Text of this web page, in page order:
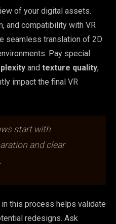
of your digital assets.
and compatibility with VR
seamless translation of 2D
Pay special
and texture quality,
impact the final VR
start with
and clear
this process helps validate
redesigns. Ask